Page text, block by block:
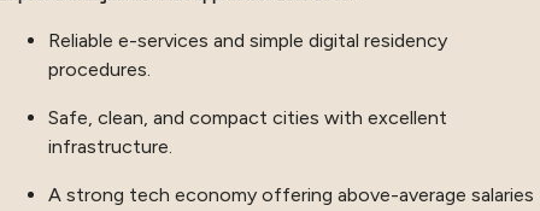
Reliable e-services and simple digital residency
procedures.
Safe, clean, and compact cities with excellent
infrastructure.
A strong tech economy offering above-average salaries